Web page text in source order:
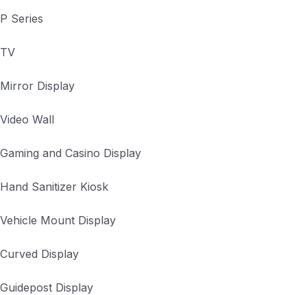
P Series
TV
Mirror Display
Video Wall
Gaming and Casino Display
Hand Sanitizer Kiosk
Vehicle Mount Display
Curved Display
Guidepost Display